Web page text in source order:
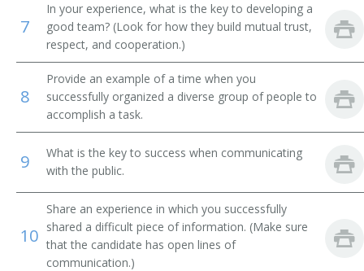
Lunchroom Operator
Menu Planner
Sommelier
Restaurant Owner
Restauranteur
Deli Manager
7
In your experience, what is the key to developing a
good team? (Look for how they build mutual trust,
respect, and cooperation.)
8
Provide an example of a time when you
successfully organized a diverse group of people to
accomplish a task.
9
What is the key to success when communicating
with the public.
10
Share an experience in which you successfully
shared a difficult piece of information. (Make sure
that the candidate has open lines of
communication.)